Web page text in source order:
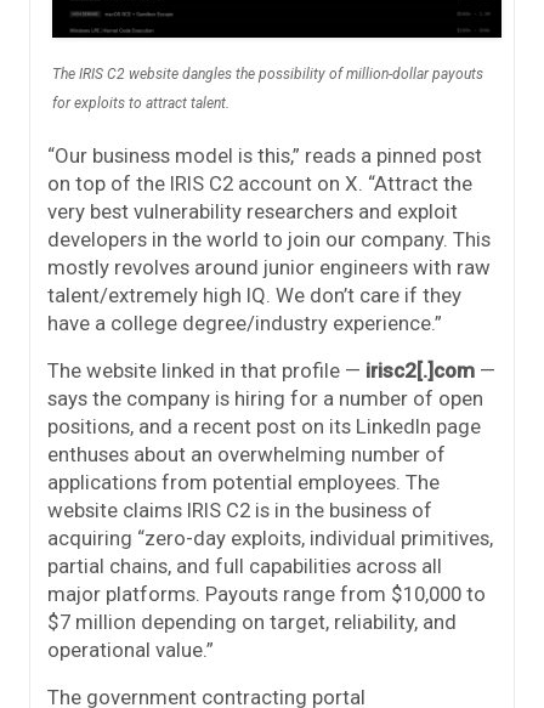
The IRIS C2 website dangles the possibility of million-dollar payouts
for exploits to attract talent.
“Our business model is this,” reads a pinned post
on top of the IRIS C2 account on X. “Attract the
very best vulnerability researchers and exploit
developers in the world to join our company. This
mostly revolves around junior engineers with raw
talent/extremely high IQ. We don’t care if they
have a college degree/industry experience.”
The website linked in that profile — irisc2[.]com —
says the company is hiring for a number of open
positions, and a recent post on its LinkedIn page
enthuses about an overwhelming number of
applications from potential employees. The
website claims IRIS C2 is in the business of
acquiring “zero-day exploits, individual primitives,
partial chains, and full capabilities across all
major platforms. Payouts range from $10,000 to
$7 million depending on target, reliability, and
operational value.”
The government contracting portal